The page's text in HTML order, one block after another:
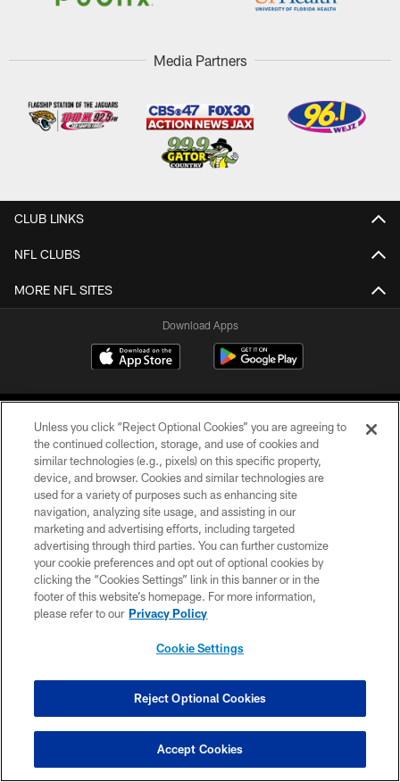
Media Partners
CLUB LINKS
NFL CLUBS
MORE NFL SITES
Download Apps
©2026 Jacksonville Jaguars, LLC. All Rights Reserved.
PRIVACY POLICY
ACCESSIBILITY
CONTACT US
SITE MAP
COOKIE SETTINGS
Unless you click “Reject Optional Cookies” you are agreeing to
the continued collection, storage, and use of cookies and
similar technologies (e.g., pixels) on this specific property,
device, and browser. Cookies and similar technologies are
used for a variety of purposes such as enhancing site
navigation, analyzing site usage, and assisting in our
marketing and advertising efforts, including targeted
advertising through third parties. You can further customize
your cookie preferences and opt out of optional cookies by
clicking the “Cookies Settings” link in this banner or in the
footer of this website’s homepage. For more information,
please refer to our Privacy Policy
Cookie Settings
Reject Optional Cookies
Accept Cookies